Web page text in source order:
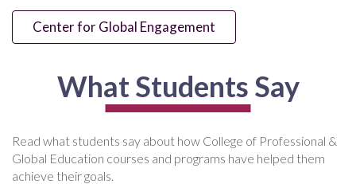
Center for Global Engagement
What Students Say
Read what students say about how College of Professional &
Global Education courses and programs have helped them
achieve their goals.